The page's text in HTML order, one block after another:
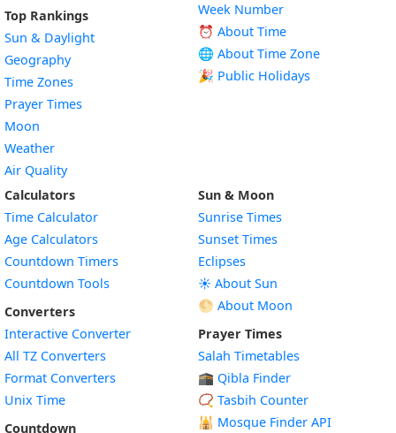
Top Rankings
Sun & Daylight
Geography
Time Zones
Prayer Times
Moon
Weather
Air Quality
Week Number
⏰ About Time
🌐 About Time Zone
🎉 Public Holidays
Calculators
Time Calculator
Age Calculators
Countdown Timers
Countdown Tools
Converters
Interactive Converter
All TZ Converters
Format Converters
Unix Time
Countdown
Sun & Moon
Sunrise Times
Sunset Times
Eclipses
☀️ About Sun
🌕 About Moon
Prayer Times
Salah Timetables
🕋 Qibla Finder
📿 Tasbih Counter
🕌 Mosque Finder API